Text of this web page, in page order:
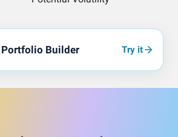
Portfolio Builder Try it